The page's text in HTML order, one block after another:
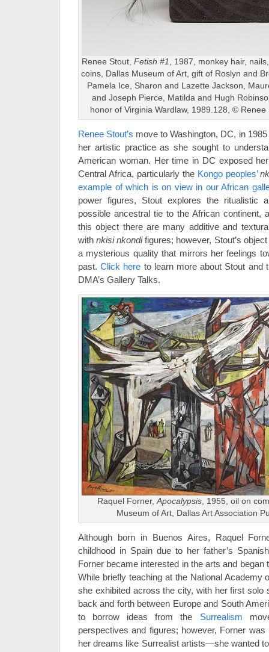
Renee Stout, Fetish #1, 1987, monkey hair,
coins, Dallas Museum of Art, gift of Roslyn and
Pamela Ice, Sharon and Lazette Jackson,
and Joseph Pierce, Matilda and Hugh
honor of Virginia Wardlaw, 1989.128, © Renee
Renee Stout’s move to Washington, DC, in
her artistic practice as she sought to
American woman. Her time in DC exposed
Central Africa, particularly the Kongo peoples’
example of which is on view in our African
power figures, Stout explores the ritualistic
possible ancestral tie to the African continent,
this object there are many additive and
withnkisi nkondifigures; however, Stout’s
a mysterious quality that mirrors her feelings
past.Click here to learn more about Stout and
DMA’s Gallery Talks.
Raquel Forner,Apocalypsis, 1955, oil on
Museum of Art, Dallas Art Association
Although born in Buenos Aires, Raquel
childhood in Spain due to her father’s
Forner became interested in the arts and began
While briefly teaching at the National Academy
she exhibited across the city, with her first solo
back and forth between Europe and South
to borrow ideas from the Surrealism
perspectives and figures; however, Forner was
her dreams like Surrealist artists—she wanted